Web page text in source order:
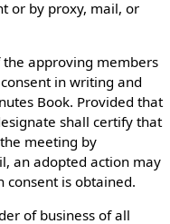
or by proxy, mail, or
approving members
in writing and
Book. Provided that
shall certify that
meeting by
an adopted action may
is obtained.
of business of all